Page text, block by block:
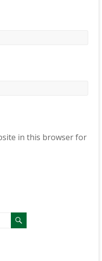
in this browser for